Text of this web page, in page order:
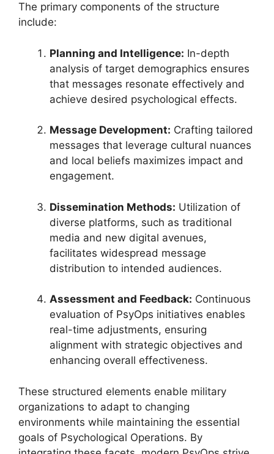
The primary components of the structure
include:
Planning and Intelligence: In-depth
analysis of target demographics ensures
that messages resonate effectively and
achieve desired psychological effects.
Message Development: Crafting tailored
messages that leverage cultural nuances
and local beliefs maximizes impact and
engagement.
Dissemination Methods: Utilization of
diverse platforms, such as traditional
media and new digital avenues,
facilitates widespread message
distribution to intended audiences.
Assessment and Feedback: Continuous
evaluation of PsyOps initiatives enables
real-time adjustments, ensuring
alignment with strategic objectives and
enhancing overall effectiveness.
These structured elements enable military
organizations to adapt to changing
environments while maintaining the essential
goals of Psychological Operations. By